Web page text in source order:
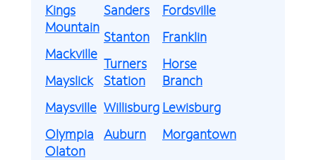
Kings
Mountain
Mackville
Mayslick
Maysville
Olympia
Sanders
Stanton
Turners
Station
Willisburg
Auburn
Fordsville
Franklin
Horse
Branch
Lewisburg
Morgantown
Olaton